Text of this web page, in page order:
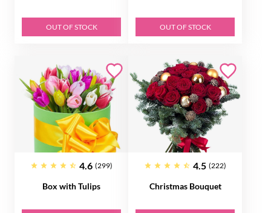
OUT OF STOCK OUT OF STOCK
4.6 (299)
Box with Tulips
4.5 (222)
Christmas Bouquet